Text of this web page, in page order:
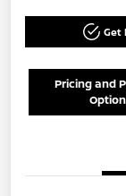
Get
Pricing and